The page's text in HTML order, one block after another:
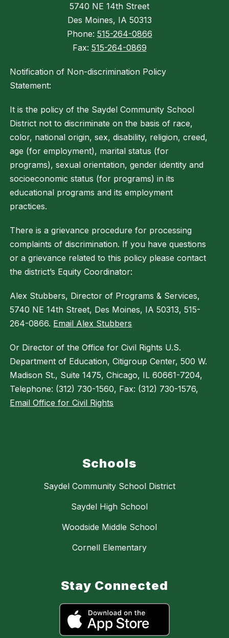
5740 NE 14th Street
Des Moines, IA 50313
Phone: 515-264-0866
Fax: 515-264-0869
Notification of Non-discrimination Policy
Statement:
It is the policy of the Saydel Community School
District not to discriminate on the basis of race,
color, national origin, sex, disability, religion, creed,
age (for employment), marital status (for
programs), sexual orientation, gender identity and
socioeconomic status (for programs) in its
educational programs and its employment
practices.
There is a grievance procedure for processing
complaints of discrimination. If you have questions
or a grievance related to this policy please contact
the district’s Equity Coordinator:
Alex Stubbers, Director of Programs & Services,
5740 NE 14th Street, Des Moines, IA 50313, 515-
264-0866. Email Alex Stubbers
Or Director of the Office for Civil Rights U.S.
Department of Education, Citigroup Center, 500 W.
Madison St., Suite 1475, Chicago, IL 60661-7204,
Telephone: (312) 730-1560, Fax: (312) 730-1576,
Email Office for Civil Rights
Schools
Saydel Community School District
Saydel High School
Woodside Middle School
Cornell Elementary
Stay Connected